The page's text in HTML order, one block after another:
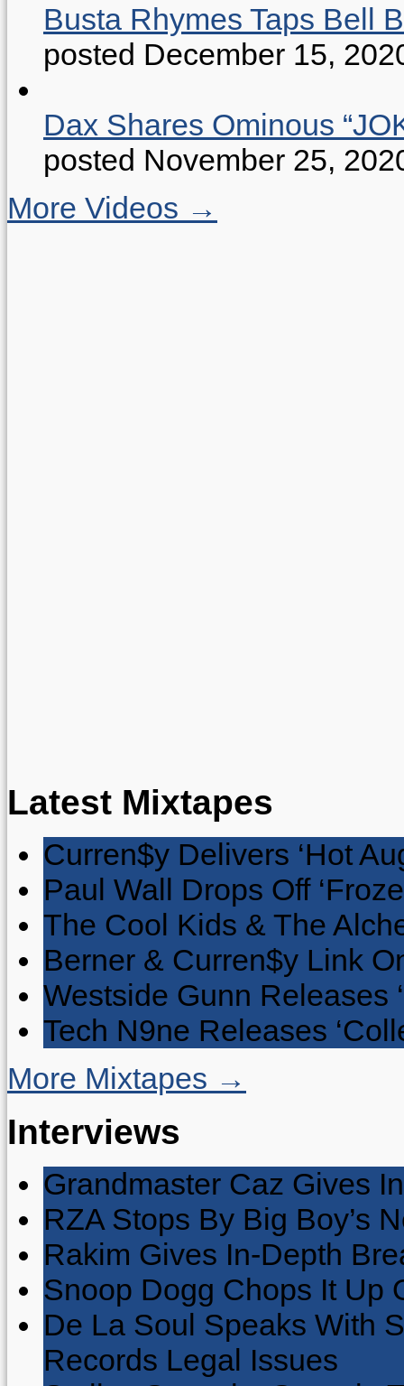
Busta Rhymes Taps Bell
posted December 15,
Dax Shares Ominous
posted November 25,
More Videos →
Latest Mixtapes
Curren$y Delivers ‘Hot
Paul Wall Drops Off
The Cool Kids & The
Berner & Curren$y Link
Westside Gunn Releases
Tech N9ne Releases
More Mixtapes →
Interviews
Grandmaster Caz Gives
RZA Stops By Big Boy’s
Rakim Gives In-Depth
Snoop Dogg Chops It Up
De La Soul Speaks With
Records Legal Issues